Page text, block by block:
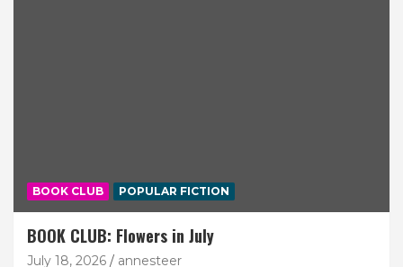
BOOK CLUB POPULAR FICTION
BOOK CLUB: Flowers in July
July 18, 2026 annesteer